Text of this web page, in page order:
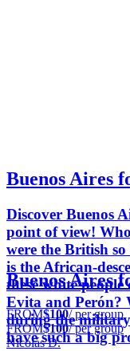
Buenos Aires
Discover Buenos
point of view!
were the British so
is the African-
these white
Evita and Perón?
during the
have such a big
Buenos Aires
FROM$100/ per group
FROM$100/ per group
Nicolás D.